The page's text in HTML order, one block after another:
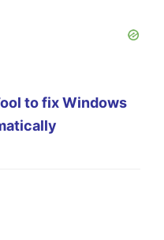
to fix Windows